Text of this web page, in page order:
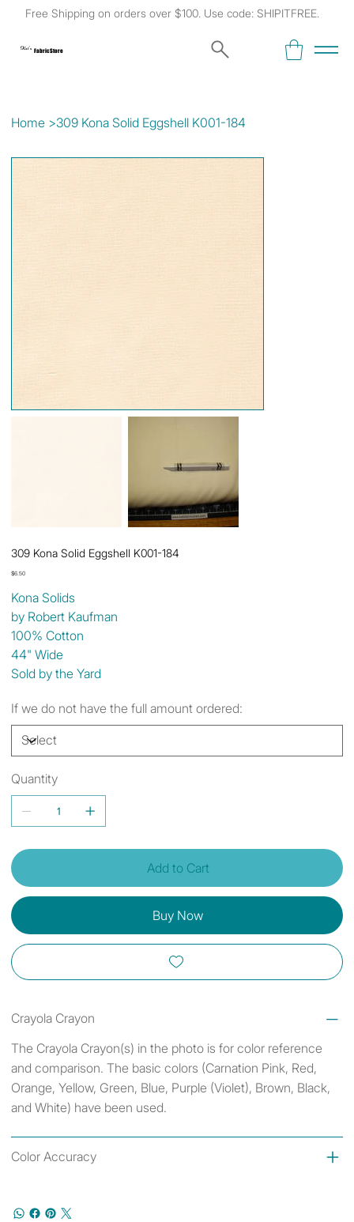
Free Shipping on orders over $100. Use code: SHIPITFREE.
Kat's Fabric Store
Home >309 Kona Solid Eggshell K001-184
309 Kona Solid Eggshell K001-184
Price
$6.50
Kona Solids
by Robert Kaufman
100% Cotton
44" Wide
Sold by the Yard
If we do not have the full amount ordered:
Quantity
Add to Cart
Buy Now
Crayola Crayon
The Crayola Crayon(s) in the photo is for color reference
and comparison. The basic colors (Carnation Pink, Red,
Orange, Yellow, Green, Blue, Purple (Violet), Brown, Black,
and White) have been used.
Color Accuracy